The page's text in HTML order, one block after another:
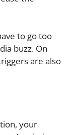
to go too
buzz. On
are also
your